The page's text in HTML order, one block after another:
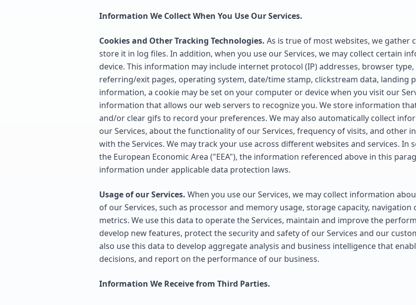
Information We Collect When You Use Our Services.
Cookies and Other Tracking Technologies. As is true of most websites, we
store it in log files. In addition, when you use our Services, we may collect certain
device. This information may include internet protocol (IP) addresses, browser
referring/exit pages, operating system, date/time stamp, clickstream data, landing
information, a cookie may be set on your computer or device when you visit our
information that allows our web servers to recognize you. We store information
and/or clear gifs to record your preferences. We may also automatically collect
our Services, about the functionality of our Services, frequency of visits, and other
with the Services. We may track your use across different websites and services.
the European Economic Area ("EEA"), the information referenced above in this
information under applicable data protection laws.
Usage of our Services. When you use our Services, we may collect information
of our Services, such as processor and memory usage, storage capacity, navigation
metrics. We use this data to operate the Services, maintain and improve the
develop new features, protect the security and safety of our Services and our
also use this data to develop aggregate analysis and business intelligence that
decisions, and report on the performance of our business.
Information We Receive from Third Parties.